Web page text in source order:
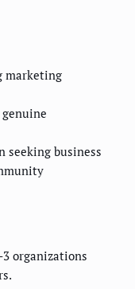
marketing
seeking business
3 organizations